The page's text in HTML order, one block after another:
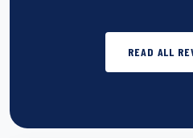
READ ALL